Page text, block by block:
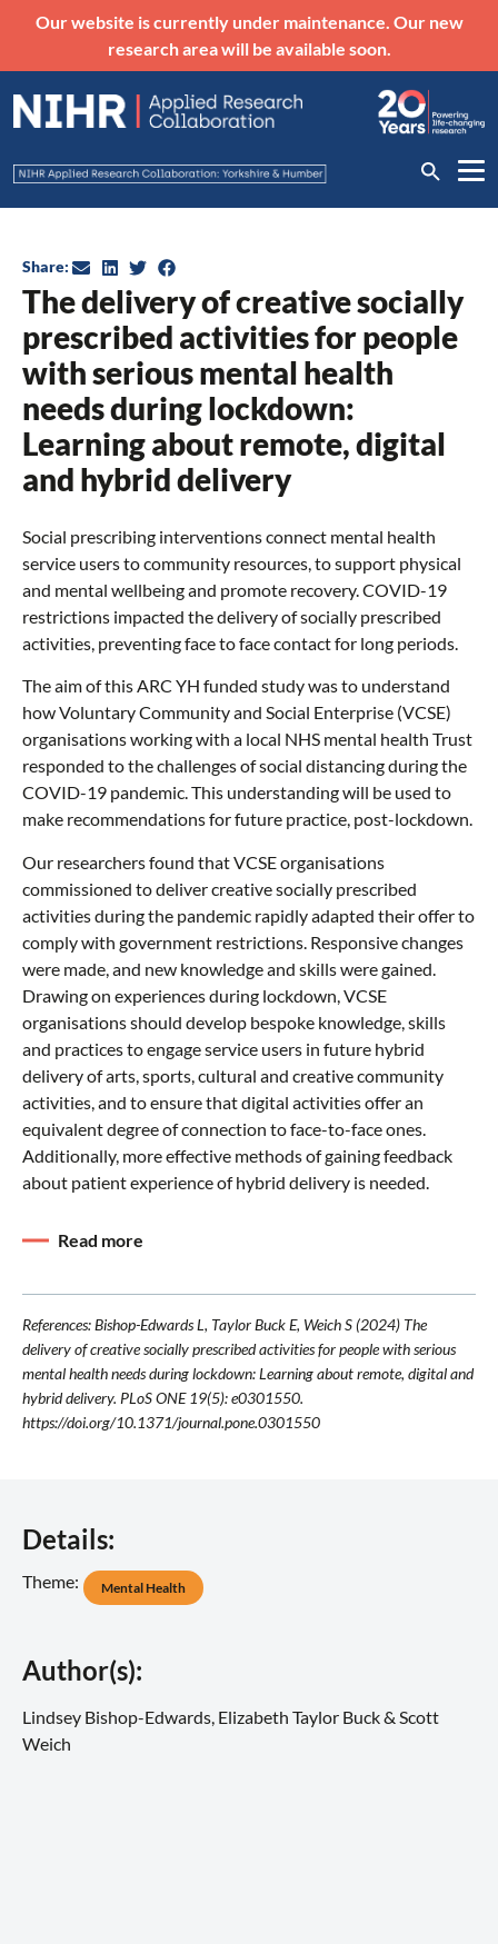
Our website is currently under maintenance. Our new
research area will be available soon.
The delivery of creative socially
prescribed activities for people
with serious mental health
needs during lockdown:
Learning about remote, digital
and hybrid delivery
Share:
Social prescribing interventions connect mental health
service users to community resources, to support physical
and mental wellbeing and promote recovery. COVID-19
restrictions impacted the delivery of socially prescribed
activities, preventing face to face contact for long periods.
The aim of this ARC YH funded study was to understand
how Voluntary Community and Social Enterprise (VCSE)
organisations working with a local NHS mental health Trust
responded to the challenges of social distancing during the
COVID-19 pandemic. This understanding will be used to
make recommendations for future practice, post-lockdown.
Our researchers found that VCSE organisations
commissioned to deliver creative socially prescribed
activities during the pandemic rapidly adapted their offer to
comply with government restrictions. Responsive changes
were made, and new knowledge and skills were gained.
Drawing on experiences during lockdown, VCSE
organisations should develop bespoke knowledge, skills
and practices to engage service users in future hybrid
delivery of arts, sports, cultural and creative community
activities, and to ensure that digital activities offer an
equivalent degree of connection to face-to-face ones.
Additionally, more effective methods of gaining feedback
about patient experience of hybrid delivery is needed.
Read more
References: Bishop-Edwards L, Taylor Buck E, Weich S (2024) The
delivery of creative socially prescribed activities for people with serious
mental health needs during lockdown: Learning about remote, digital and
hybrid delivery. PLoS ONE 19(5): e0301550.
https://doi.org/10.1371/journal.pone.0301550
Details:
Theme: Mental Health
Author(s):
Lindsey Bishop-Edwards, Elizabeth Taylor Buck & Scott
Weich